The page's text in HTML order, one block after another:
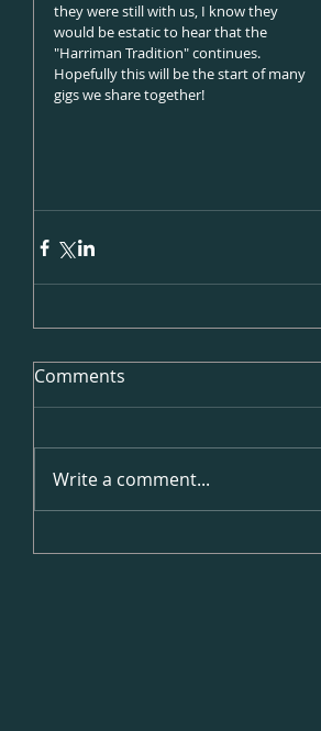
they were still with us, I know they
would be estatic to hear that the
"Harriman Tradition" continues.
Hopefully this will be the start of many
gigs we share together!
Comments
Write a comment...